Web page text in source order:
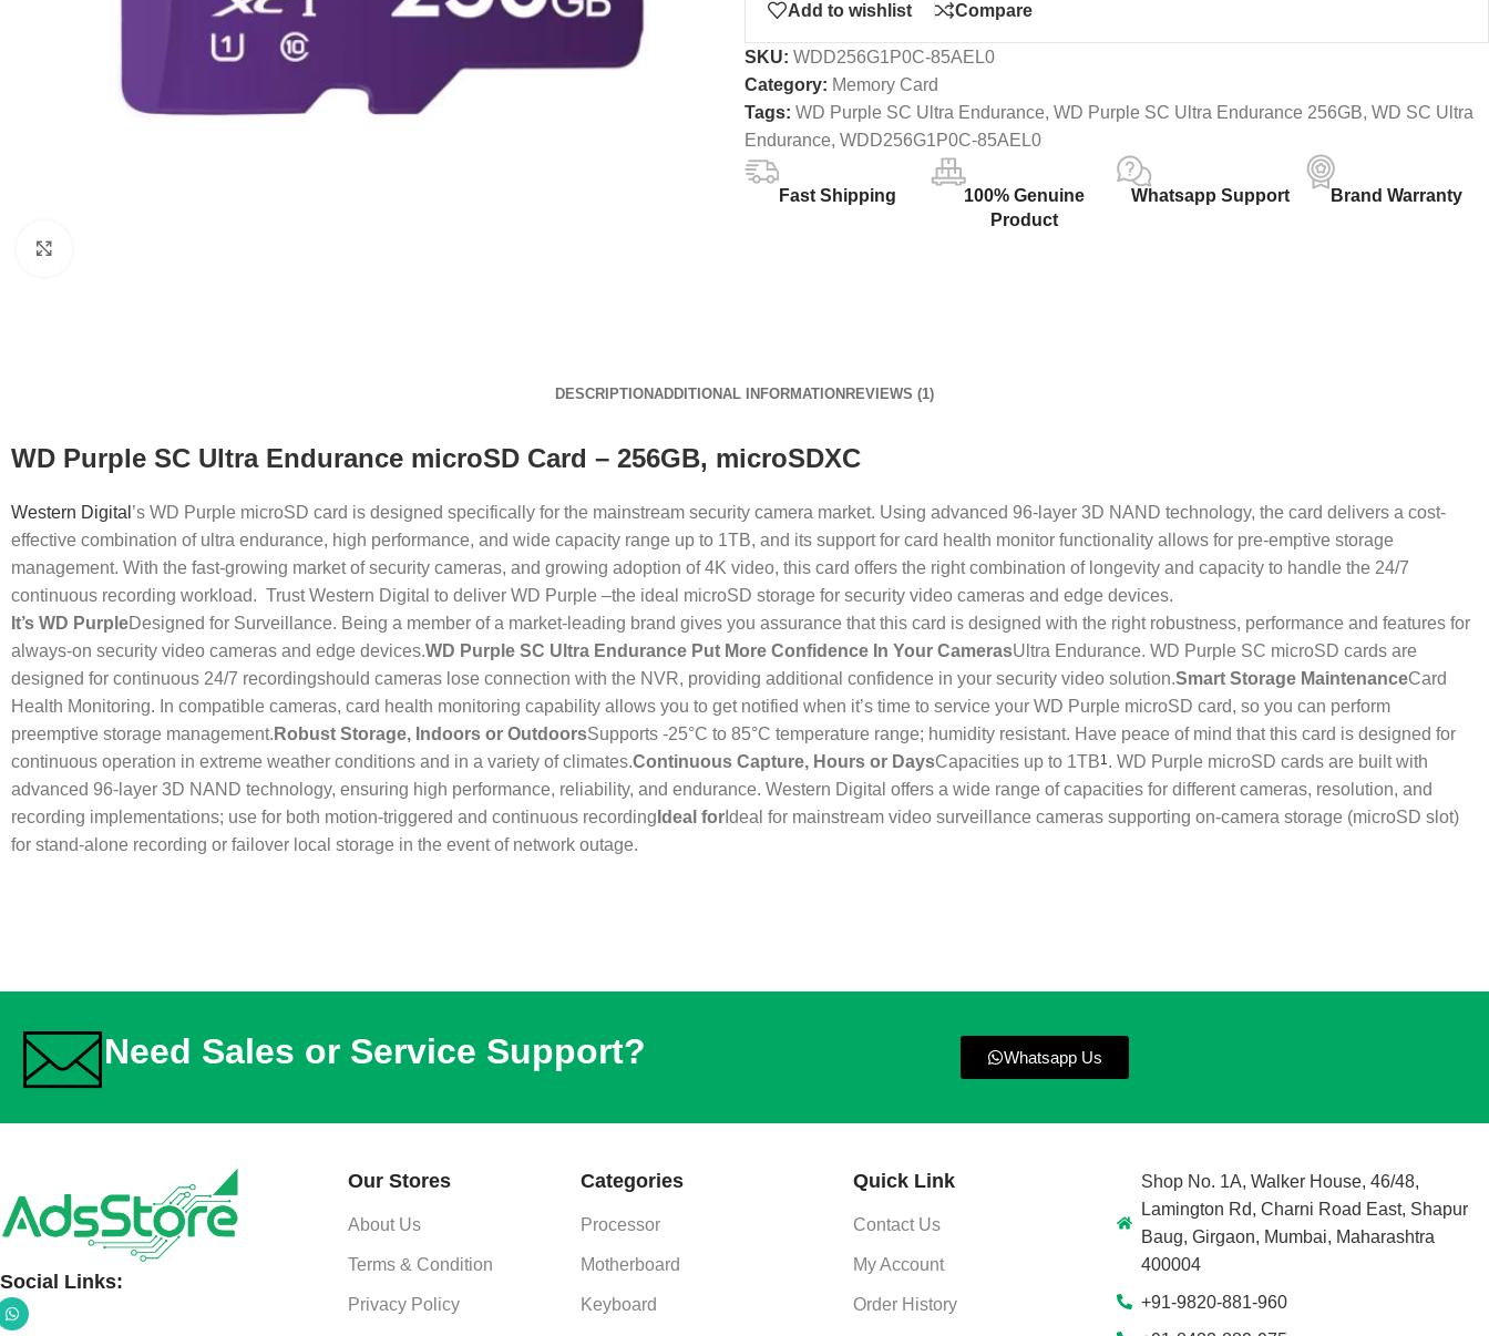
Add to wishlist Compare
SKU: WDD256G1P0C-85AEL0
Category: Memory Card
Tags: WD Purple SC Ultra Endurance, WD Purple SC Ultra Endurance 256GB, WD SC Ultra
Endurance, WDD256G1P0C-85AEL0
Fast Shipping
100% Genuine
Product
Whatsapp Support Brand Warranty
DESCRIPTIONADDITIONAL INFORMATION REVIEWS (1)
WD Purple SC Ultra Endurance microSD Card – 256GB, microSDXC
Western Digital ’s WD Purple microSD card is designed specifically for the mainstream security camera market. Using advanced 96-layer 3D NAND technology, the card delivers a cost-
effective combination of ultra endurance, high performance, and wide capacity range up to 1TB, and its support for card health monitor functionality allows for pre-emptive storage
management. With the fast-growing market of security cameras, and growing adoption of 4K video, this card offers the right combination of longevity and capacity to handle the 24/7
continuous recording workload. Trust Western Digital to deliver WD Purple –the ideal microSD storage for security video cameras and edge devices.
It’s WD PurpleDesigned for Surveillance. Being a member of a market-leading brand gives you assurance that this card is designed with the right robustness, performance and features for
always-on security video cameras and edge devices.WD Purple SC Ultra Endurance Put More Confidence In Your CamerasUltra Endurance. WD Purple SC microSD cards are
designed for continuous 24/7 recordingshould cameras lose connection with the NVR, providing additional confidence in your security video solution.Smart Storage MaintenanceCard
Health Monitoring. In compatible cameras, card health monitoring capability allows you to get notified when it’s time to service your WD Purple microSD card, so you can perform
preemptive storage management. Robust Storage, Indoors or OutdoorsSupports -25°C to 85°C temperature range; humidity resistant. Have peace of mind that this card is designed for
continuous operation in extreme weather conditions and in a variety of climates.Continuous Capture, Hours or DaysCapacities up to 1TB1 . WD Purple microSD cards are built with
advanced 96-layer 3D NAND technology, ensuring high performance, reliability, and endurance. Western Digital offers a wide range of capacities for different cameras, resolution, and
recording implementations; use for both motion-triggered and continuous recording Ideal for Ideal for mainstream video surveillance cameras supporting on-camera storage (microSD slot)
for stand-alone recording or failover local storage in the event of network outage.
Need Sales or Service Support? Whatsapp Us
Social Links:
Our Stores
About Us
Terms & Condition
Privacy Policy
Categories
Processor
Motherboard
Keyboard
Quick Link
Contact Us
My Account
Order History
Shop No. 1A, Walker House, 46/48,
Lamington Rd, Charni Road East, Shapur
Baug, Girgaon, Mumbai, Maharashtra
400004
+91-9820-881-960